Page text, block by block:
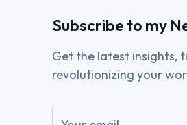
Subscribe to my
Get the latest insights,
revolutionizing your